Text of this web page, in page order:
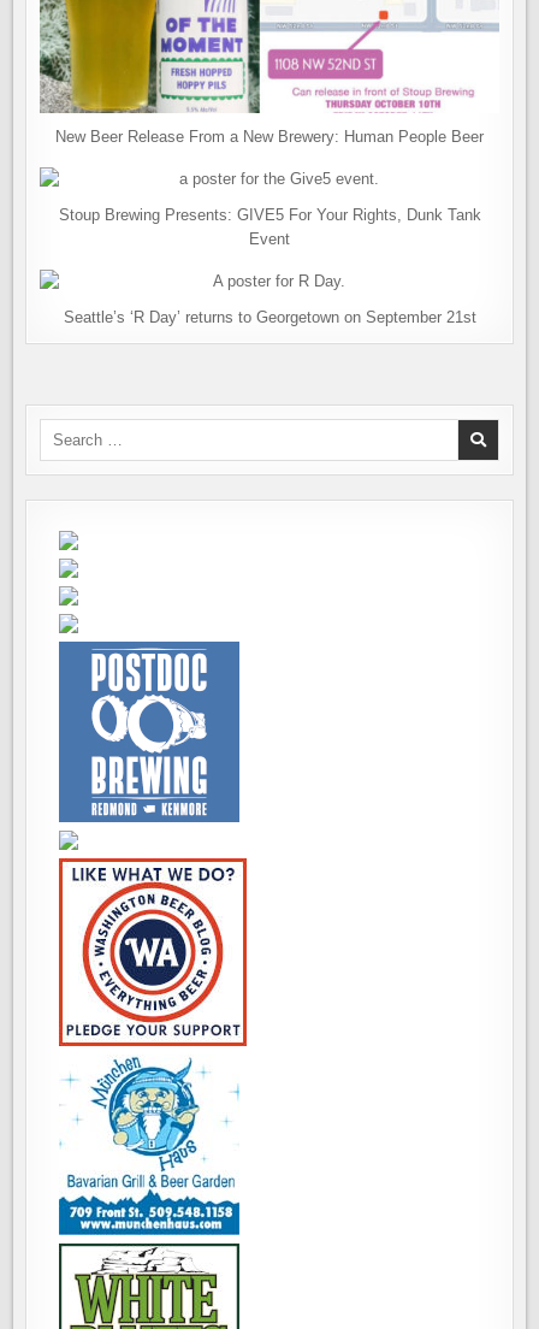
New Beer Release From a New Brewery: Human People Beer
Stoup Brewing Presents: GIVE5 For Your Rights, Dunk Tank
Event
Seattle’s ‘R Day’ returns to Georgetown on September 21st